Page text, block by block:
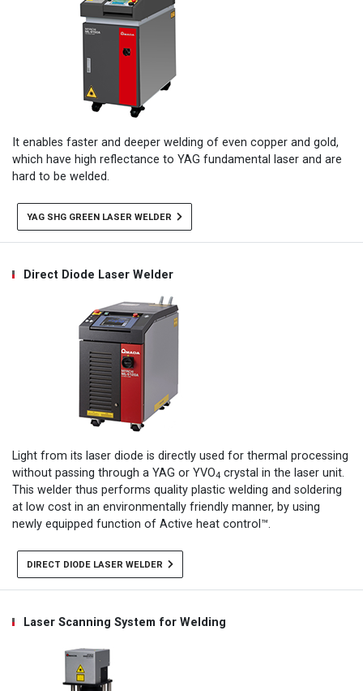
It enables faster and deeper welding of even copper and gold,
which have high reflectance to YAG fundamental laser and are
hard to be welded.
YAG SHG GREEN LASER WELDER
Direct Diode Laser Welder
Light from its laser diode is directly used for thermal processing
without passing through a YAG or YVO4 crystal in the laser unit.
This welder thus performs quality plastic welding and soldering
at low cost in an environmentally friendly manner, by using
newly equipped function of Active heat control™.
DIRECT DIODE LASER WELDER
Laser Scanning System for Welding